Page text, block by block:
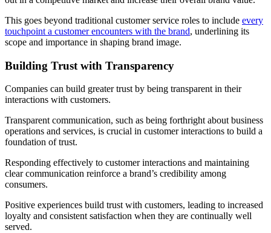
This goes beyond traditional customer service roles to include every
touchpoint a customer encounters with the brand, underlining its
scope and importance in shaping brand image.
Building Trust with Transparency
Companies can build greater trust by being transparent in their
interactions with customers.
Transparent communication, such as being forthright about business
operations and services, is crucial in customer interactions to build a
foundation of trust.
Responding effectively to customer interactions and maintaining
clear communication reinforce a brand’s credibility among
consumers.
Positive experiences build trust with customers, leading to increased
loyalty and consistent satisfaction when they are continually well
served.